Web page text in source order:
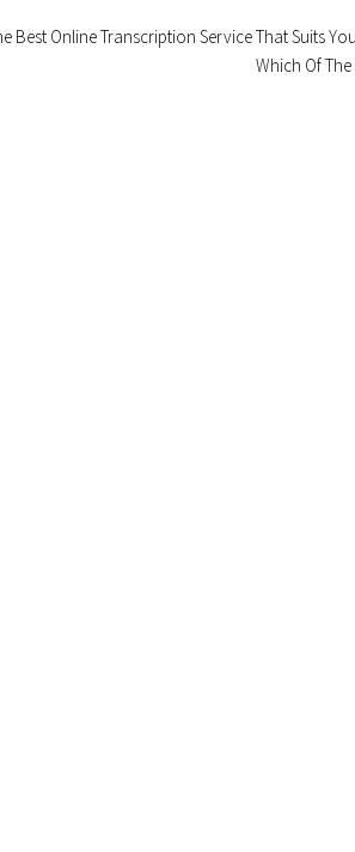
Best Online Transcription Service That Suits
Which Of